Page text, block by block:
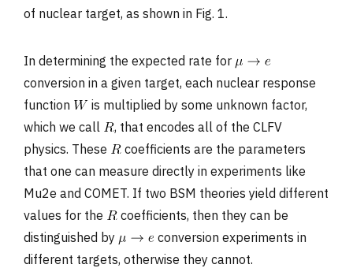
of nuclear target, as shown in Fig. 1.
In determining the expected rate for
conversion in a given target, each nuclear response
function
is multiplied by some unknown factor,
which we call
, that encodes all of the CLFV
physics. These
coefficients are the parameters
that one can measure directly in experiments like
Mu2e and COMET. If two BSM theories yield different
values for the
coefficients, then they can be
distinguished by
conversion experiments in
different targets, otherwise they cannot.